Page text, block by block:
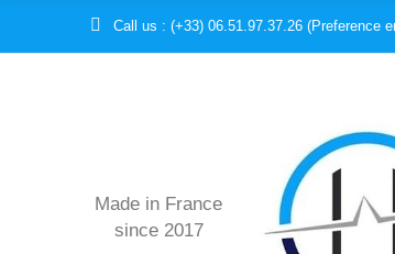
Call us : (+33) 06.51.97.37.26 (Preference
Made in France
since 2017